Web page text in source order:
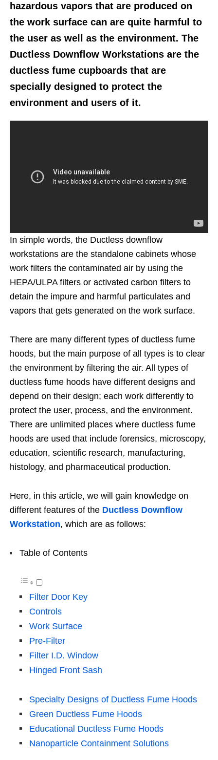
hazardous vapors that are produced on
the work surface can are quite harmful to
the user as well as the environment. The
Ductless Downflow Workstations are the
ductless fume cupboards that are
specially designed to protect the
environment and users of it.
In simple words, the Ductless downflow
workstations are the standalone cabinets whose
work filters the contaminated air by using the
HEPA/ULPA filters or activated carbon filters to
detain the impure and harmful particulates and
vapors that gets generated on the work surface.
There are many different types of ductless fume
hoods, but the main purpose of all types is to clear
the environment by filtering the air. All types of
ductless fume hoods have different designs and
depend on their design; each work differently to
protect the user, process, and the environment.
There are unlimited places where ductless fume
hoods are used that include forensics, microscopy,
education, scientific research, manufacturing,
histology, and pharmaceutical production.
Here, in this article, we will gain knowledge on
different features of the Ductless Downflow
Workstation, which are as follows:
Table of Contents
Filter Door Key
Controls
Work Surface
Pre-Filter
Filter I.D. Window
Hinged Front Sash
Specialty Designs of Ductless Fume Hoods
Green Ductless Fume Hoods
Educational Ductless Fume Hoods
Nanoparticle Containment Solutions